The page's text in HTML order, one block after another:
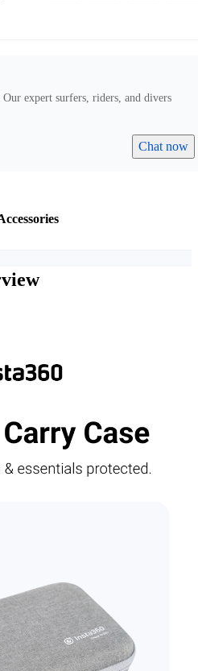
Our expert surfers, riders, and divers
Chat now